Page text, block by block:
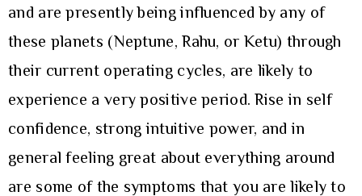
and are presently being influenced by any of
these planets (Neptune, Rahu, or Ketu) through
their current operating cycles, are likely to
experience a very positive period. Rise in self
confidence, strong intuitive power, and in
general feeling great about everything around
are some of the symptoms that you are likely to